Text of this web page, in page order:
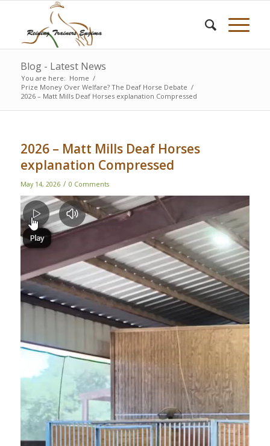
Blog - Latest News
You are here: Home /
Prize Money Over Welfare? The Deaf Horse Debate /
2026 – Matt Mills Deaf Horses explanation Compressed
2026 – Matt Mills Deaf Horses
explanation Compressed
May 14, 2026 / 0 Comments